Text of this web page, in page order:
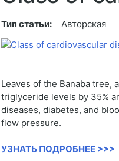
Тип статьи: Авторская
Leaves of the Banaba
triglyceride levels by 35%
diseases, diabetes, and
flow pressure.
УЗНАТЬ ПОДРОБНЕЕ >>>